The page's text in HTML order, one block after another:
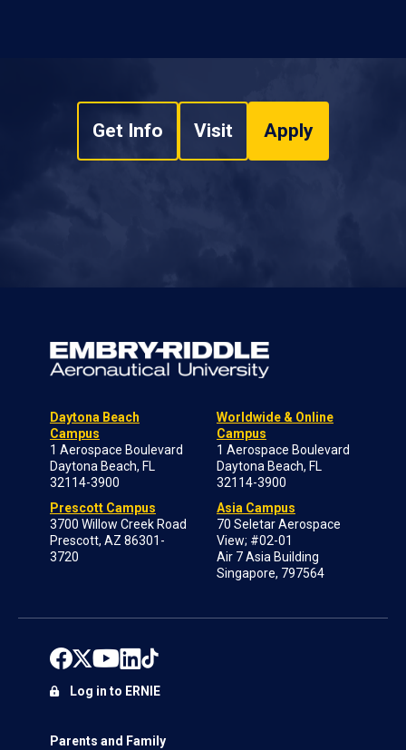
Get Info Visit Apply
Daytona Beach
Campus
1 Aerospace Boulevard
Daytona Beach, FL
32114-3900
Prescott Campus
3700 Willow Creek Road
Prescott, AZ 86301-
3720
Worldwide & Online
Campus
1 Aerospace Boulevard
Daytona Beach, FL
32114-3900
Asia Campus
70 Seletar Aerospace
View; #02-01
Air 7 Asia Building
Singapore, 797564
Parents and Family
Log in to ERNIE